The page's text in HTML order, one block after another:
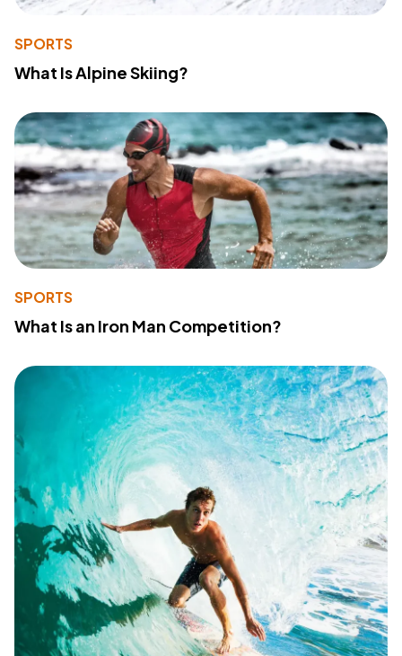
SPORTS
What Is Alpine Skiing?
SPORTS
What Is an Iron Man Competition?